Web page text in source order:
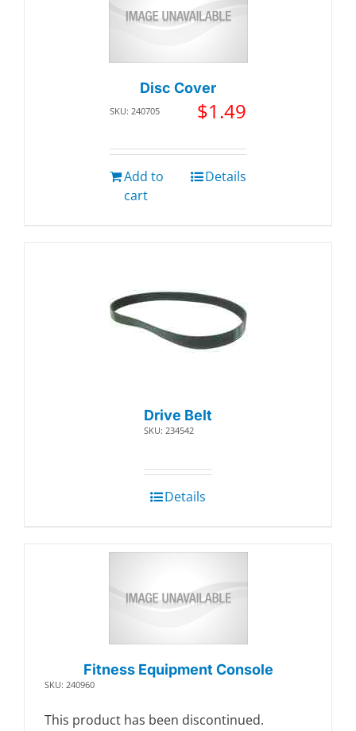
Disc Cover
SKU: 240705 $1.49
Add to
cart
Details
Drive Belt
SKU: 234542
Details
Fitness Equipment Console
SKU: 240960
This product has been discontinued.